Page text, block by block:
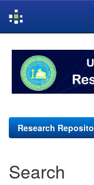
navigation
Research
Search